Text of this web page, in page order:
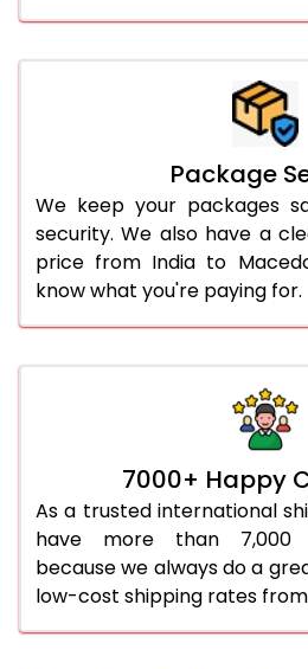
Package
We keep your packages
security. We also have a
price from India to
know what you're paying for.
7000+ Happy
As a trusted international
have more than 7,000
because we always do a
low-cost shipping rates